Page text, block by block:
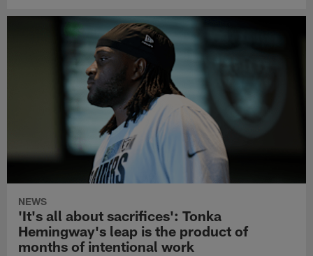
NEWS
'It's all about sacrifices': Tonka
Hemingway's leap is the product of
months of intentional work